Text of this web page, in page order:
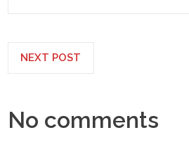
NEXT POST
No comments